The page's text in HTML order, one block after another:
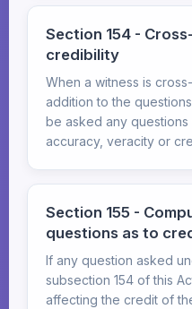
Section 154 -
credibility
When a witness is
addition to the
be asked any
accuracy, veracity or
Section 155 -
questions as to
If any question asked
subsection 154 of this
affecting the credit of